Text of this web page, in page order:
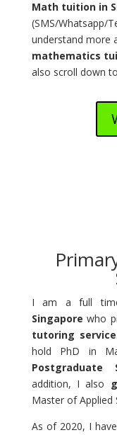
Math tuition in
(SMS/Whatsapp/
understand more
mathematics
also scroll down
I am a full
Singapore who
tutoring service
hold PhD in
Postgraduate
addition, I also
Master of Applied
As of 2020, I